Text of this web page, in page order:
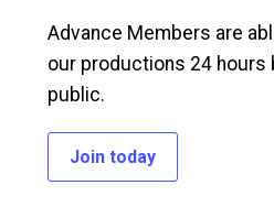
Advance Members are
our productions 24 hours
public.
Join today